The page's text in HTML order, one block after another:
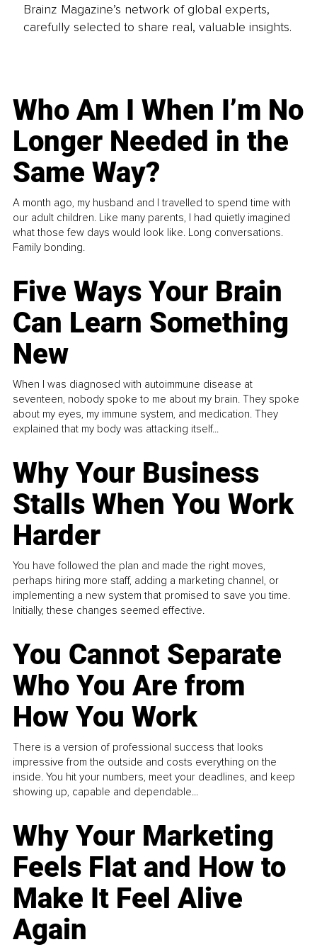
Brainz Magazine’s network of global experts,
carefully selected to share real, valuable insights.
Who Am I When I’m No
Longer Needed in the
Same Way?
A month ago, my husband and I travelled to spend time with
our adult children. Like many parents, I had quietly imagined
what those few days would look like. Long conversations.
Family bonding.
Five Ways Your Brain
Can Learn Something
New
When I was diagnosed with autoimmune disease at
seventeen, nobody spoke to me about my brain. They spoke
about my eyes, my immune system, and medication. They
explained that my body was attacking itself...
Why Your Business
Stalls When You Work
Harder
You have followed the plan and made the right moves,
perhaps hiring more staff, adding a marketing channel, or
implementing a new system that promised to save you time.
Initially, these changes seemed effective.
You Cannot Separate
Who You Are from
How You Work
There is a version of professional success that looks
impressive from the outside and costs everything on the
inside. You hit your numbers, meet your deadlines, and keep
showing up, capable and dependable...
Why Your Marketing
Feels Flat and How to
Make It Feel Alive
Again